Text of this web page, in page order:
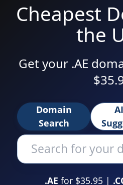
Cheapest
the
Get your .AE
Domain
Search
AI
.AE for $35.95 |